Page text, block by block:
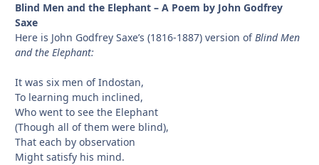
Blind Men and the Elephant – A Poem by John Godfrey
Saxe
Here is John Godfrey Saxe’s (1816-1887) version ofBlind Men
and the Elephant:
It was six men of Indostan,
To learning much inclined,
Who went to see the Elephant
(Though all of them were blind),
That each by observation
Might satisfy his mind.